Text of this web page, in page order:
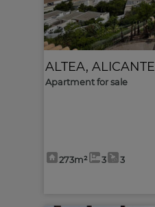
ALTEA, ALICANTE
Apartment for sale
273m² 3 3